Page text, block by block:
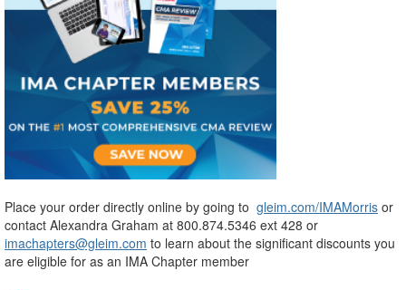
Place your order directly online by going to gleim.com/IMAMorris or
contact Alexandra Graham at 800.874.5346 ext 428 or
imachapters@gleim.com to learn about the significant discounts you
are eligible for as an IMA Chapter member